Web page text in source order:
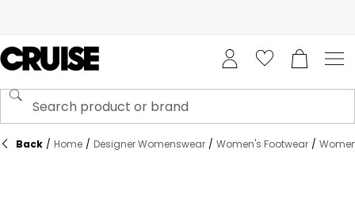
Back / Home / Designer Womenswear / Women's Footwear /